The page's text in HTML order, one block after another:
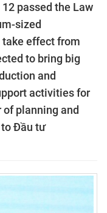
passed the Law
sized
take effect from
to bring big
and
activities for
planning and
Đầu tư